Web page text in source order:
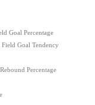
Goal Percentage
Goal Tendency
Percentage